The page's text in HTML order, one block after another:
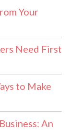
Your
Need First
to Make
An